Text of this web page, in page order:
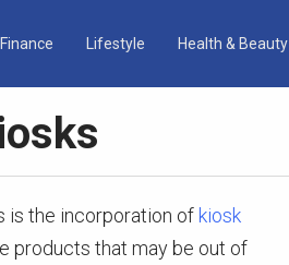
Finance Lifestyle Health & Beauty
is the incorporation of kiosk
products that may be out of